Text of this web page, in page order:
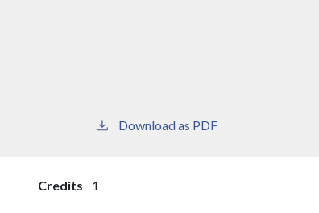
Download as PDF
Credits
1